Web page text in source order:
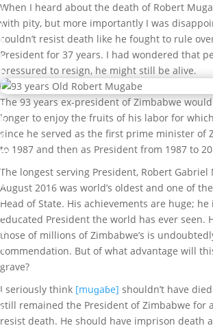
a
r
k
I
b
i
g
b
a
m
i
G
e
a
t
M
r
k
When I heard about the death of Robert
with pity, but more importantly I was
couldn’t resist death like he fought to rule
President for 37 years. I had wondered that
pressured to resign, he might still be alive.
The 93 years ex-president of Zimbabwe
longer to enjoy the fruits of his labor for
since he served as the first prime minister of
to 1987 and then as President from 1987 to
The longest serving President, Robert Gabriel
August 2016 was world’s oldest and one of
Head of State. His achievements are huge;
educated President the world has ever seen.
those of millions of Zimbabwe’s is
commendation. But of what advantage will
grave?
I seriously think [muɡaɓe] shouldn’t have
still remained the President of Zimbabwe for
resist death. He should have imprison death